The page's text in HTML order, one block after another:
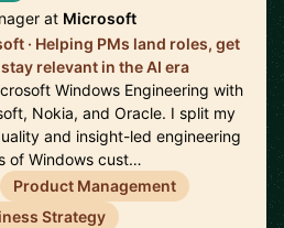
at Microsoft
· Helping PMs land roles, get
relevant in the AI era
Windows Engineering with
Nokia, and Oracle. I split my
and insight-led engineering
of Windows cust…
Product Management
Strategy